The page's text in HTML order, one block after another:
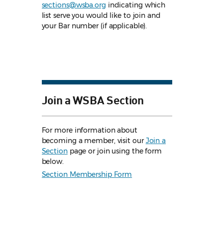
sections@wsba.org indicating which
list serve you would like to join and
your Bar number (if applicable).
Join a WSBA Section
For more information about
becoming a member, visit ourJoin a
Sectionpage or join using the form
below.
Section Membership Form